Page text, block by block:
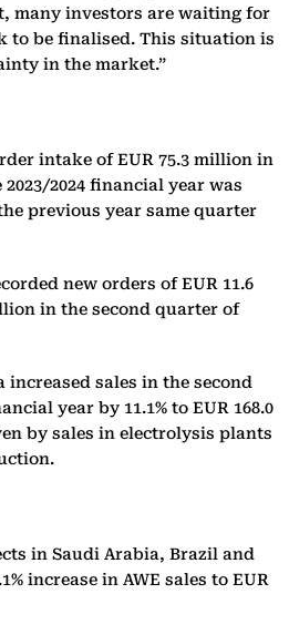
many investors are waiting for
to be finalised. This situation is
in the market.”
intake of EUR 75.3 million in
2024 financial year was
previous year same quarter
new orders of EUR 11.6
in the second quarter of
sales in the second
year by 11.1% to EUR 168.0
by sales in electrolysis plants
in Saudi Arabia, Brazil and
increase in AWE sales to EUR